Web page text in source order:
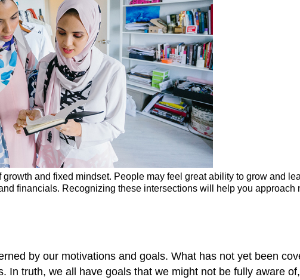
and fixed mindset. People may feel great ability to grow and
financials. Recognizing these intersections will help you approach
by our motivations and goals. What has not yet been
truth, we all have goals that we might not be fully aware